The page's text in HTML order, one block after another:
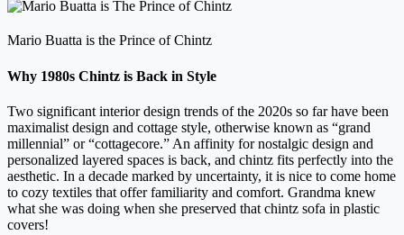
Mario Buatta is the Prince of Chintz
Why 1980s Chintz is Back in Style
Two significant interior design trends of the 2020s so far have been
maximalist design and cottage style, otherwise known as “grand
millennial” or “cottagecore.” An affinity for nostalgic design and
personalized layered spaces is back, and chintz fits perfectly into the
aesthetic. In a decade marked by uncertainty, it is nice to come home
to cozy textiles that offer familiarity and comfort. Grandma knew
what she was doing when she preserved that chintz sofa in plastic
covers!